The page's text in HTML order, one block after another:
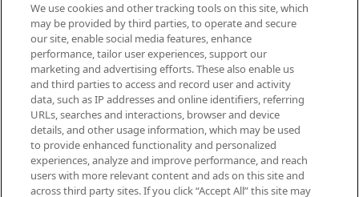
Be the first to know about the latest
arrivals, from niche and established
brands, seasonal trends and receive
exclusive editorial from the Sunday
Supplement.
Cookie Consent
Do Not Sell or Share My Personal
Information
HELP & INFORMATION
We use cookies and other tracking tools on this site, which
may be provided by third parties, to operate and secure
our site, enable social media features, enhance
performance, tailor user experiences, support our
marketing and advertising efforts. These also enable us
and third parties to access and record user and activity
data, such as IP addresses and online identifiers, referring
URLs, searches and interactions, browser and device
details, and other usage information, which may be used
to provide enhanced functionality and personalized
experiences, analyze and improve performance, and reach
users with more relevant content and ads on this site and
across third party sites. If you click “Accept All” this site may